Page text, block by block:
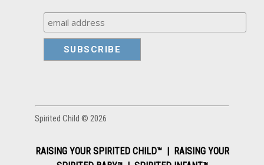
Spirited Child © 2026
RAISING YOUR SPIRITED CHILD™ | RAISING YOUR